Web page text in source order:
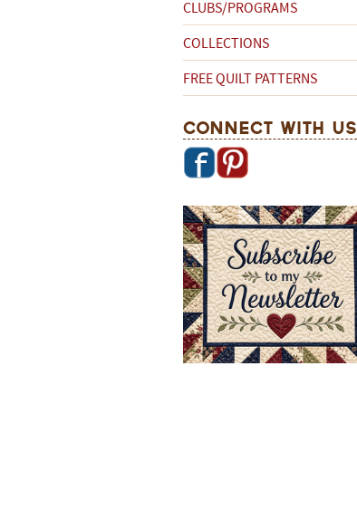
CLUBS/PROGRAMS
COLLECTIONS
FREE QUILT PATTERNS
Connect With Us